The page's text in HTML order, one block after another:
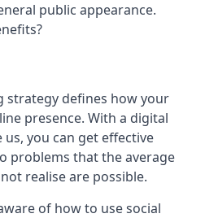
public appearance.
strategy defines how your
presence. With a digital
you can get effective
problems that the average
realise are possible.
of how to use social